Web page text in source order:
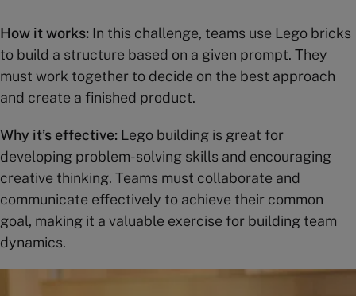
How it works: In this challenge, teams use Lego bricks
to build a structure based on a given prompt. They
must work together to decide on the best approach
and create a finished product.
Why it’s effective: Lego building is great for
developing problem-solving skills and encouraging
creative thinking. Teams must collaborate and
communicate effectively to achieve their common
goal, making it a valuable exercise for building team
dynamics.